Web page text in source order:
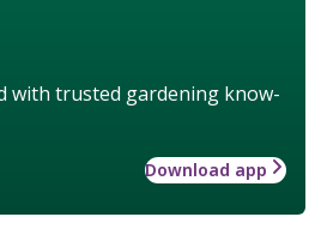
with trusted gardening know-
Download app